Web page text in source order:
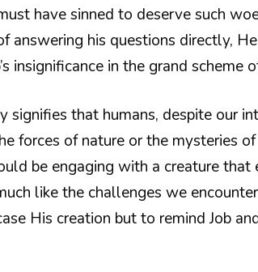
have sinned to deserve such
answering his questions directly,
insignificance in the grand scheme
signifies that humans, despite our
forces of nature or the mysteries
be engaging with a creature that
like the challenges we
His creation but to remind Job